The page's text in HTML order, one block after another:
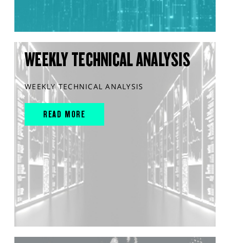
WEEKLY TECHNICAL ANALYSIS
WEEKLY TECHNICAL ANALYSIS
READ MORE